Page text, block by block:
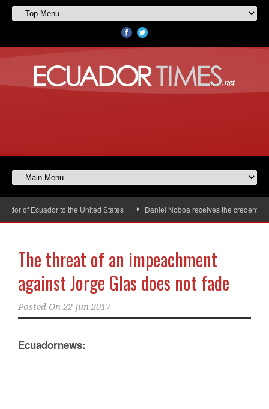
of Ecuador to the United States Daniel Noboa receives the credentials
The threat of an impeachment
against Jorge Glas does not fade
Posted On 22 Jun 2017
Ecuadornews: